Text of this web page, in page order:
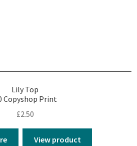
Lily Top
Copyshop Print
£2.50
View product